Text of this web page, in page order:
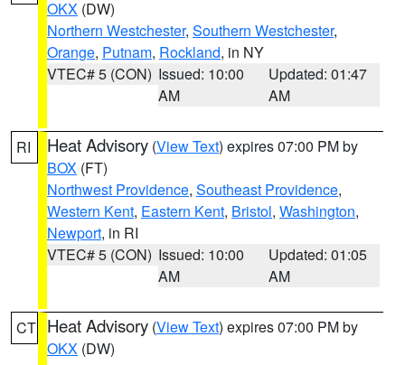
OKX (DW)
Northern Westchester, Southern Westchester,
Orange, Putnam, Rockland, in NY
VTEC# 5 (CON) Issued: 10:00
AM
Updated: 01:47
AM
RI Heat Advisory (View Text) expires 07:00 PM by
BOX (FT)
Northwest Providence, Southeast Providence,
Western Kent, Eastern Kent, Bristol, Washington,
Newport, in RI
VTEC# 5 (CON) Issued: 10:00
AM
Updated: 01:05
AM
CT Heat Advisory (View Text) expires 07:00 PM by
OKX (DW)